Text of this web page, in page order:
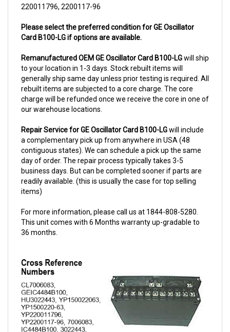
Card B100-LG if options are available.
to your location in 1-3 days. Stock rebuilt items will
generally ship same day unless prior testing is required. All
rebuilt items are subjected to a core charge. The core
charge will be refunded once we receive the core in one of
our warehouse locations.
a complementary pick up from anywhere in USA (48
contiguous states). We can schedule a pick up the same
day of order. The repair process typically takes 3-5
business days. But can be completed sooner if parts are
readily available. (this is usually the case for top selling
items)
This unit comes with 6 Months warranty up-gradable to
36 months.